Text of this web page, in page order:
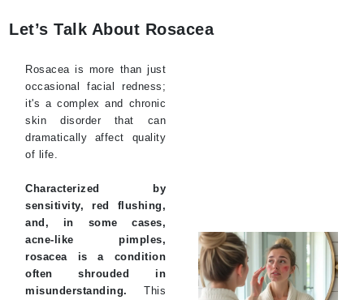
Let’s Talk About Rosacea
Rosacea is more than just
occasional facial redness;
it's a complex and chronic
skin disorder that can
dramatically affect quality
of life.
Characterized by
sensitivity, red flushing,
and, in some cases,
acne-like pimples,
rosacea is a condition
often shrouded in
misunderstanding.
This